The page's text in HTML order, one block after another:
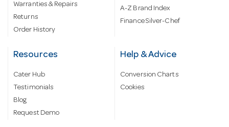
Warranties & Repairs
Returns
Order History
A-Z Brand Index
Finance Silver-Chef
Resources
Cater Hub
Testimonials
Blog
Request Demo
Help & Advice
Conversion Charts
Cookies